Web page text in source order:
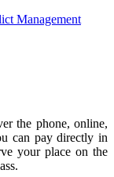
Management
the phone, online,
can pay directly in
your place on the